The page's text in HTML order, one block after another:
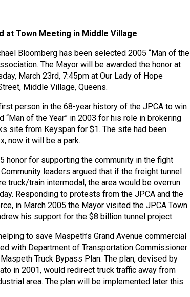
at Town Meeting in Middle Village
Bloomberg has been selected 2005 “Man of the
The Mayor will be awarded the honor at
March 23rd, 7:45pm at Our Lady of Hope
Middle Village, Queens.
person in the 68-year history of the JPCA to win
of the Year” in 2003 for his role in brokering
site from Keyspan for $1. The site had been
now it will be a park.
honor for supporting the community in the fight
leaders argued that if the freight tunnel
truck/train intermodal, the area would be overrun
Responding to protests from the JPCA and the
in March 2005 the Mayor visited the JPCA Town
his support for the $8 billion tunnel project.
to save Maspeth’s Grand Avenue commercial
with Department of Transportation Commissioner
Truck Bypass Plan. The plan, devised by
in 2001, would redirect truck traffic away from
area. The plan will be implemented later this